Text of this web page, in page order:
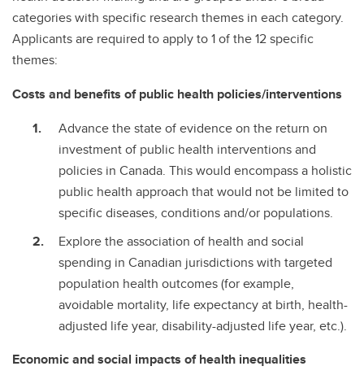
categories with specific research themes in each category.
Applicants are required to apply to 1 of the 12 specific
themes:
Costs and benefits of public health policies/interventions
Advance the state of evidence on the return on
investment of public health interventions and
policies in Canada. This would encompass a holistic
public health approach that would not be limited to
specific diseases, conditions and/or populations.
Explore the association of health and social
spending in Canadian jurisdictions with targeted
population health outcomes (for example,
avoidable mortality, life expectancy at birth, health-
adjusted life year, disability-adjusted life year, etc.).
Economic and social impacts of health inequalities